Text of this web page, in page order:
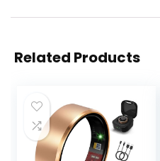
Related Products